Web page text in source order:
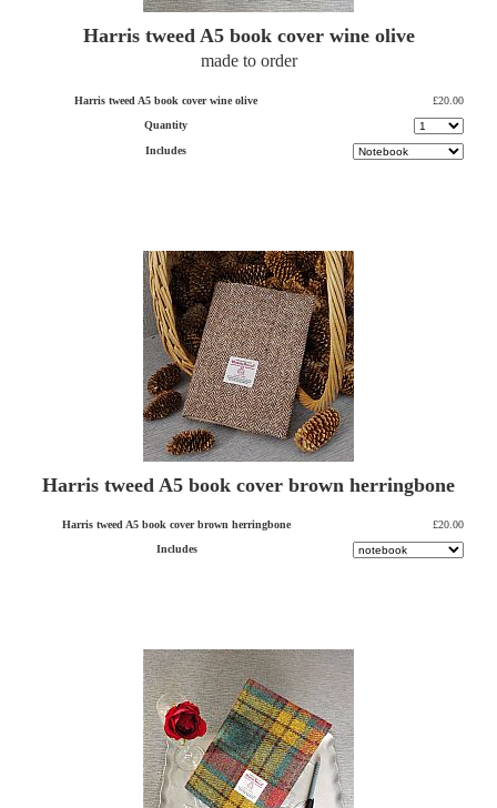
Harris tweed A5 book cover wine olive
made to order
Harris tweed A5 book cover wine olive
£20.00
Quantity
Includes
Harris tweed A5 book cover brown herringbone
Harris tweed A5 book cover brown herringbone
£20.00
Includes